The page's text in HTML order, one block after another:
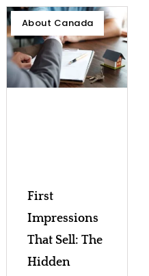
About Canada
First
Impressions
That Sell: The
Hidden